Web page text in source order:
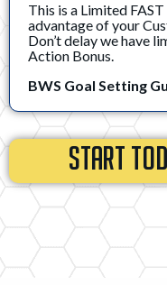
This is a Limited
advantage of your
Don’t delay we have
Action Bonus.
BWS Goal Setting
START